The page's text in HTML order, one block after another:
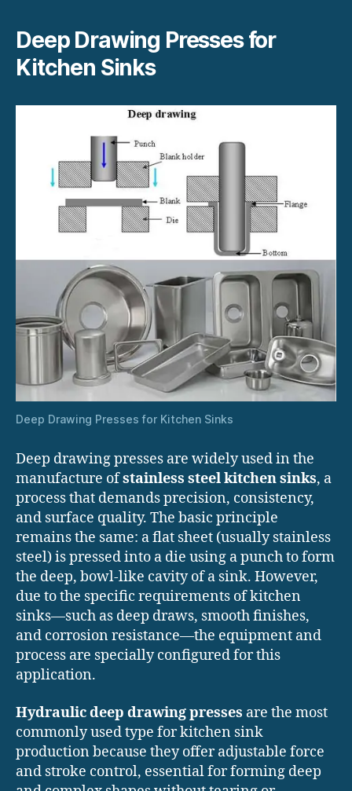
Deep Drawing Presses for
Kitchen Sinks
Deep Drawing Presses for Kitchen Sinks
Deep drawing presses are widely used in the
manufacture ofstainless steel kitchen sinks, a
process that demands precision, consistency,
and surface quality. The basic principle
remains the same: a flat sheet (usually stainless
steel) is pressed into a die using a punch to form
the deep, bowl-like cavity of a sink. However,
due to the specific requirements of kitchen
sinks—such as deep draws, smooth finishes,
and corrosion resistance—the equipment and
process are specially configured for this
application.
Hydraulic deep drawing presses are the most
commonly used type for kitchen sink
production because they offer adjustable force
and stroke control, essential for forming deep